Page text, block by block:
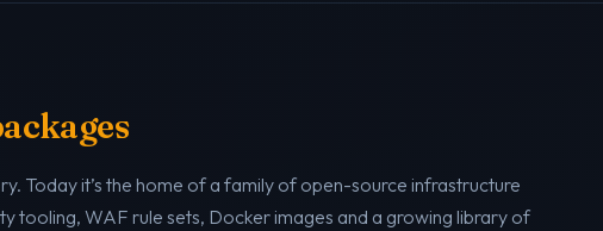
Today it’s the home of a family of open-source infrastructure
tooling, WAF rule sets, Docker images and a growing library of